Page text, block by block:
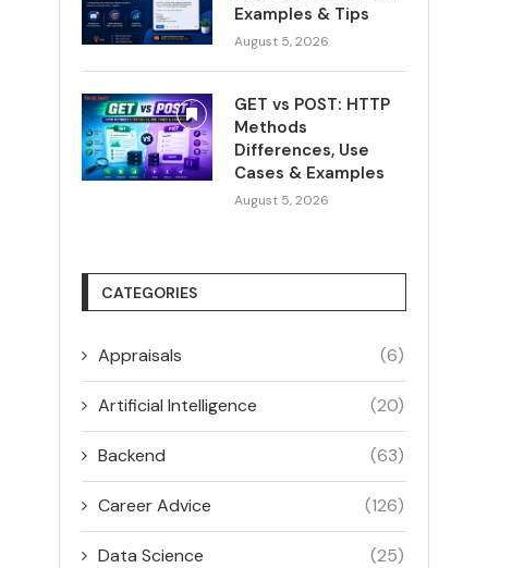
Examples & Tips
August 5, 2026
GET vs POST: HTTP
Methods
Differences, Use
Cases & Examples
August 5, 2026
CATEGORIES
Appraisals (6)
Artificial Intelligence (20)
Backend (63)
Career Advice (126)
Data Science (25)